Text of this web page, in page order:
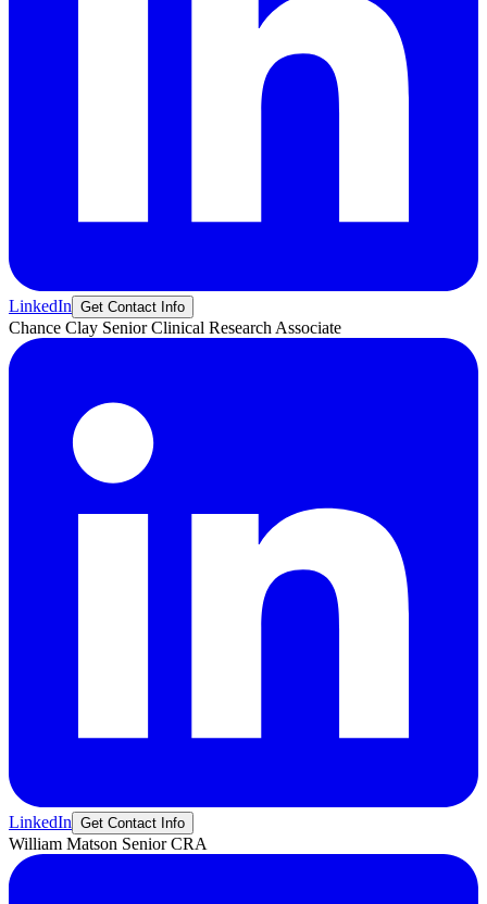
LinkedIn Get Contact Info
Chance Clay Senior Clinical Research Associate
LinkedIn Get Contact Info
William Matson Senior CRA